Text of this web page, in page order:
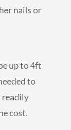
nails or
up to 4ft
to
readily
cost.